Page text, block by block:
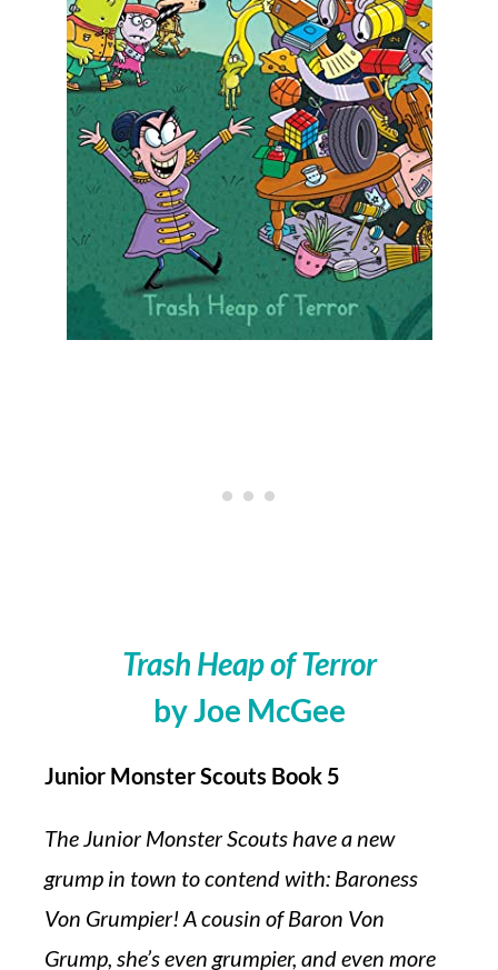
Trash Heap of Terror
by Joe McGee
Junior Monster Scouts Book 5
The Junior Monster Scouts have a new
grump in town to contend with: Baroness
Von Grumpier! A cousin of Baron Von
Grump, she’s even grumpier, and even more